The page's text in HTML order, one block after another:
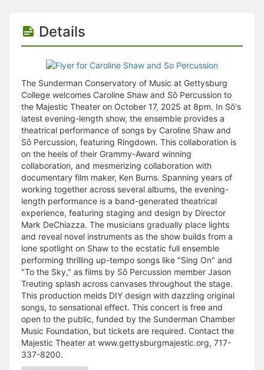
Details
The Sunderman Conservatory of Music at Gettysburg
College welcomes Caroline Shaw and Sō Percussion to
the Majestic Theater on October 17, 2025 at 8pm. In Sō's
latest evening-length show, the ensemble provides a
theatrical performance of songs by Caroline Shaw and
Sō Percussion, featuring Ringdown. This collaboration is
on the heels of their Grammy-Award winning
collaboration, and mesmerizing collaboration with
documentary film maker, Ken Burns. Spanning years of
working together across several albums, the evening-
length performance is a band-generated theatrical
experience, featuring staging and design by Director
Mark DeChiazza. The musicians gradually place lights
and reveal novel instruments as the show builds from a
lone spotlight on Shaw to the ecstatic full ensemble
performing thrilling up-tempo songs like "Sing On" and
"To the Sky," as films by Sō Percussion member Jason
Treuting splash across canvases throughout the stage.
This production melds DIY design with dazzling original
songs, to sensational effect. This concert is free and
open to the public, funded by the Sunderman Chamber
Music Foundation, but tickets are required. Contact the
Majestic Theater at www.gettysburgmajestic.org, 717-
337-8200.
Changing the selection will reload the page
Changing the selection will update the form
Changing the selection will update the page
Changing the selection will update the row
Click to get the next slides then shift-tab back to the slide deck.
Click to get the previous slides then tab forward.
Stop following
Moves this record back into the Active status.
Use arrow keys
Video conferencing link, new tab.
View my entire calendar or schedule.
Opens member profile
You are attending this event.